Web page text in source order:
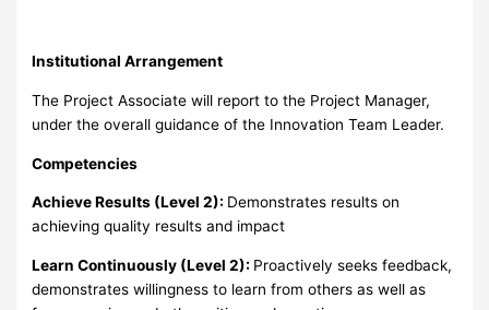
Institutional Arrangement
The Project Associate will report to the Project Manager,
under the overall guidance of the Innovation Team Leader.
Competencies
Achieve Results (Level 2): Demonstrates results on
achieving quality results and impact
Learn Continuously (Level 2): Proactively seeks feedback,
demonstrates willingness to learn from others as well as